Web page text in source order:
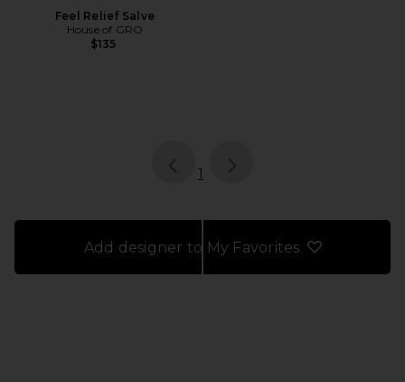
Feel Relief Salve
House of GRO
$135
page
1
Add designer to My Favorites